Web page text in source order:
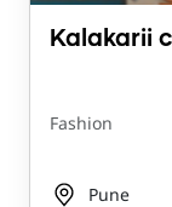
Kalakarii
Fashion
Pune